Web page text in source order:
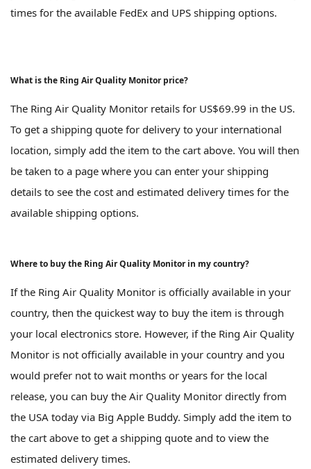
times for the available FedEx and UPS shipping options.
What is the Ring Air Quality Monitor price?
The Ring Air Quality Monitor retails for US$69.99 in the US.
To get a shipping quote for delivery to your international
location, simply add the item to the cart above. You will then
be taken to a page where you can enter your shipping
details to see the cost and estimated delivery times for the
available shipping options.
Where to buy the Ring Air Quality Monitor in my country?
If the Ring Air Quality Monitor is officially available in your
country, then the quickest way to buy the item is through
your local electronics store. However, if the Ring Air Quality
Monitor is not officially available in your country and you
would prefer not to wait months or years for the local
release, you can buy the Air Quality Monitor directly from
the USA today via Big Apple Buddy. Simply add the item to
the cart above to get a shipping quote and to view the
estimated delivery times.